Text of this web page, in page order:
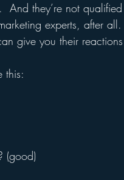
And they’re not
experts, after all.
give you their
this:
(good)